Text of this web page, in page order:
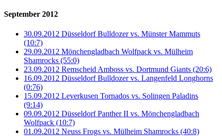
September 2012
30.09.2012 Düsseldorf Bulldozer vs. Münster Mammuts
(10:7)
29.09.2012 Mönchengladbach Wolfpack vs. Mülheim
Shamrocks (55:0)
23.09.2012 Remscheid Amboss vs. Dortmund Giants (20:6)
16.09.2012 Düsseldorf Bulldozer vs. Langenfeld Longhorns
(0:76)
15.09.2012 Leverkusen Tornados vs. Solingen Paladins
(9:14)
09.09.2012 Düsseldorf Panther II vs. Mönchengladbach
Wolfpack (10:7)
01.09.2012 Neuss Frogs vs. Mülheim Shamrocks (40:8)